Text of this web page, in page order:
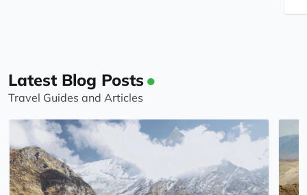
Latest Blog Posts
Travel Guides and Articles